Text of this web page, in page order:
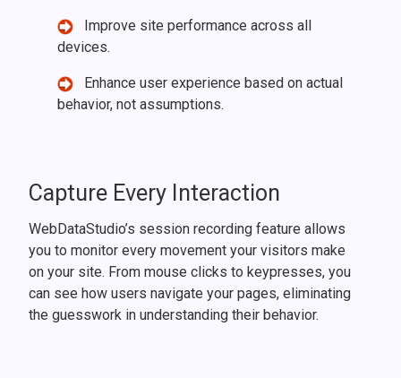
Improve site performance across all
devices.
Enhance user experience based on actual
behavior, not assumptions.
Capture Every Interaction
WebDataStudio’s session recording feature allows
you to monitor every movement your visitors make
on your site. From mouse clicks to keypresses, you
can see how users navigate your pages, eliminating
the guesswork in understanding their behavior.